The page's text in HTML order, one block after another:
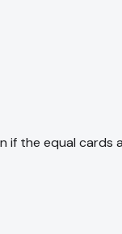
if the equal cards